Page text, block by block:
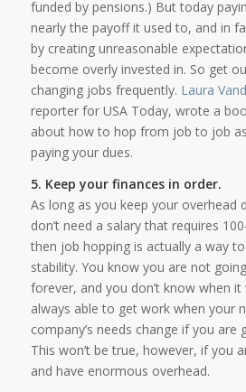
funded by pensions.) But today
nearly the payoff it used to, and in
by creating unreasonable
become overly invested in. So get
changing jobs frequently. Laura
reporter for USA Today, wrote a
about how to hop from job to job
paying your dues.
5. Keep your finances in order.
As long as you keep your overhead
don’t need a salary that requires
then job hopping is actually a way
stability. You know you are not
forever, and you don’t know when
always able to get work when your
company’s needs change if you are
This won’t be true, however, if you
and have enormous overhead.